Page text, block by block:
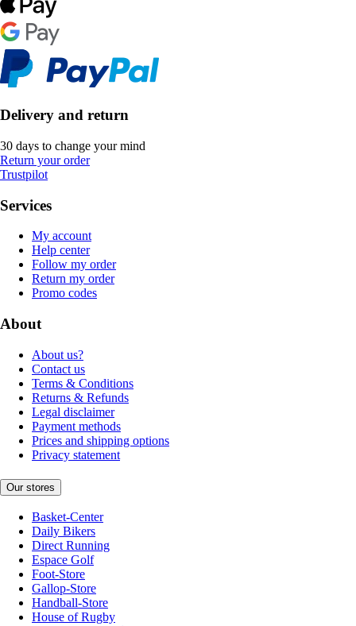
Delivery and return
30 days to change your mind
Return your order
Trustpilot
Services
My account
Help center
Follow my order
Return my order
Promo codes
About
About us?
Contact us
Terms & Conditions
Returns & Refunds
Legal disclaimer
Payment methods
Prices and shipping options
Privacy statement
Our stores
Basket-Center
Daily Bikers
Direct Running
Espace Golf
Foot-Store
Gallop-Store
Handball-Store
House of Rugby